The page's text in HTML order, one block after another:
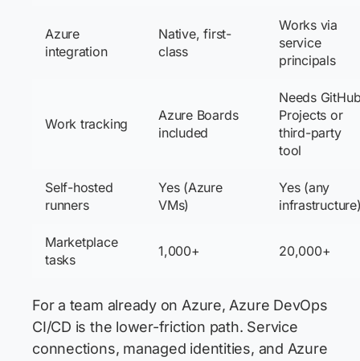
Azure
integration
Native, first-
class
Works via
service
principals
Work tracking
Azure Boards
included
Needs
Projects or
third-party
tool
Self-hosted
runners
Yes (Azure
VMs)
Yes (any
Marketplace
tasks
1,000+ 20,000+
For a team already on Azure, Azure DevOps
CI/CD is the lower-friction path. Service
connections, managed identities, and Azure